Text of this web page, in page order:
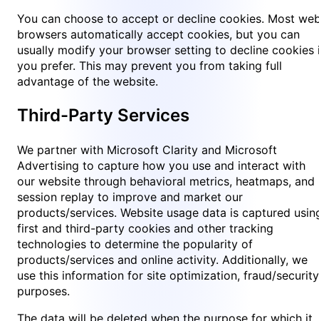
You can choose to accept or decline cookies. Most
browsers automatically accept cookies, but you can
usually modify your browser setting to decline cookies
you prefer. This may prevent you from taking full
advantage of the website.
Third-Party Services
We partner with Microsoft Clarity and Microsoft
Advertising to capture how you use and interact with
our website through behavioral metrics, heatmaps, and
session replay to improve and market our
products/services. Website usage data is captured
first and third-party cookies and other tracking
technologies to determine the popularity of
products/services and online activity. Additionally, we
use this information for site optimization, fraud/security
purposes.
The data will be deleted when the purpose for which it